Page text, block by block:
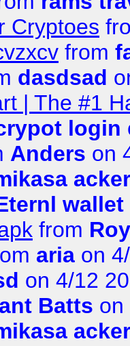
Cryptoes
from
dasdsad
| The #1
login
Anders on
from
aria on
on 4/12
Batts on